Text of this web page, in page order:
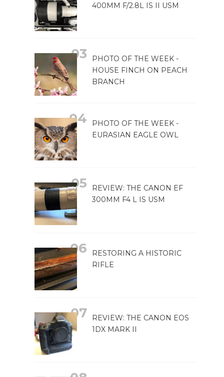
400MM F/2.8L IS II USM
PHOTO OF THE WEEK -
HOUSE FINCH ON PEACH
BRANCH
PHOTO OF THE WEEK -
EURASIAN EAGLE OWL
REVIEW: THE CANON EF
300MM F4 L IS USM
RESTORING A HISTORIC
RIFLE
REVIEW: THE CANON EOS
1DX MARK II